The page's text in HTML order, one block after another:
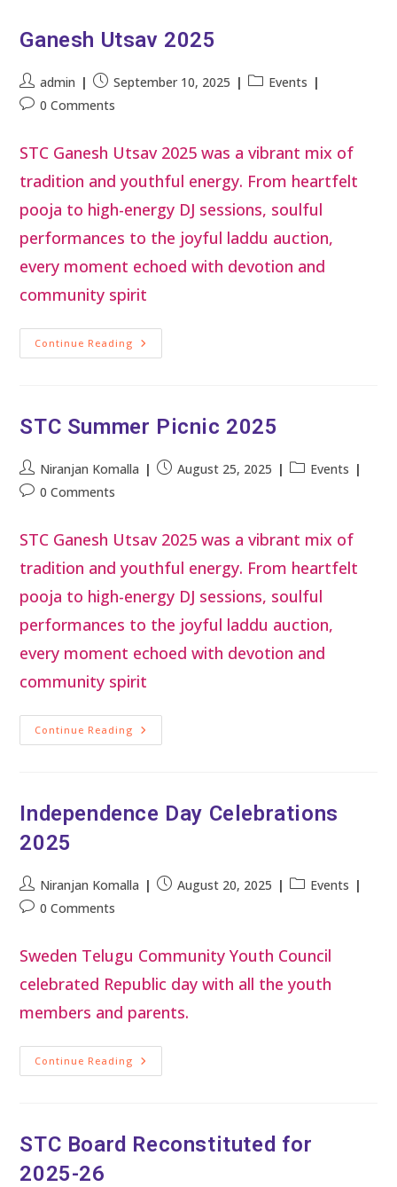
Ganesh Utsav 2025
admin September 10, 2025
Events
0 Comments
STC Ganesh Utsav 2025 was a vibrant mix of
tradition and youthful energy. From heartfelt
pooja to high-energy DJ sessions, soulful
performances to the joyful laddu auction,
every moment echoed with devotion and
community spirit
Continue Reading
STC Summer Picnic 2025
Niranjan Komalla August 25, 2025
Events
0 Comments
STC Ganesh Utsav 2025 was a vibrant mix of
tradition and youthful energy. From heartfelt
pooja to high-energy DJ sessions, soulful
performances to the joyful laddu auction,
every moment echoed with devotion and
community spirit
Continue Reading
Independence Day Celebrations
2025
Niranjan Komalla August 20, 2025
Events
0 Comments
Sweden Telugu Community Youth Council
celebrated Republic day with all the youth
members and parents.
Continue Reading
STC Board Reconstituted for
2025-26